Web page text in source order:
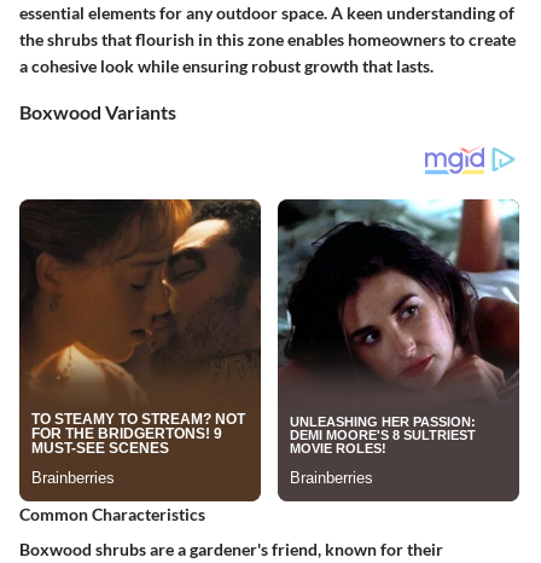
essential elements for any outdoor space. A keen understanding of
the shrubs that flourish in this zone enables homeowners to create
a cohesive look while ensuring robust growth that lasts.
Boxwood Variants
Common Characteristics
Boxwood shrubs are a gardener's friend, known for their